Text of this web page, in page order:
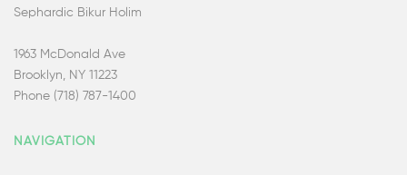
Sephardic Bikur Holim
1963 McDonald Ave
Brooklyn, NY 11223
Phone (718) 787-1400
NAVIGATION